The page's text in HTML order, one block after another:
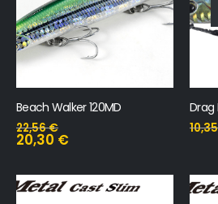
Beach Walker 120MD
22,56€
20,30 €
Drag